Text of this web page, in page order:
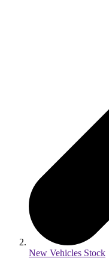
New Vehicles Stock